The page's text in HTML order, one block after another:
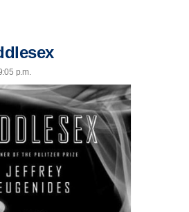
p.m.